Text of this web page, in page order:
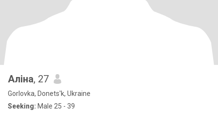
Алiна, 27
Gorlovka, Donets'k, Ukraine
Seeking: Male 25 - 39